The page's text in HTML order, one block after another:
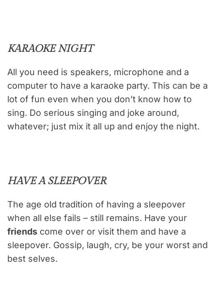
KARAOKE NIGHT
All you need is speakers, microphone and a
computer to have a karaoke party. This can be a
lot of fun even when you don’t know how to
sing. Do serious singing and joke around,
whatever; just mix it all up and enjoy the night.
HAVE A SLEEPOVER
The age old tradition of having a sleepover
when all else fails – still remains. Have your
friends come over or visit them and have a
sleepover. Gossip, laugh, cry, be your worst and
best selves.